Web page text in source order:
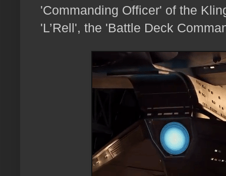
'Commanding Officer' of the
'L’Rell', the 'Battle Deck